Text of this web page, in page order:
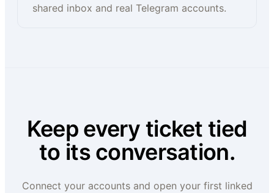
shared inbox and real Telegram accounts.
Keep every ticket tied
to its conversation.
Connect your accounts and open your first linked